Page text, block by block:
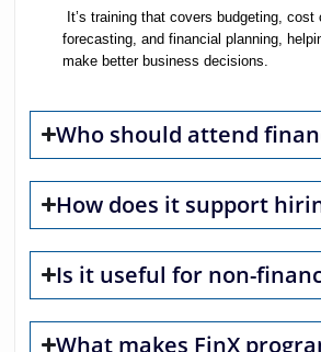
It’s training that covers budgeting, cost
forecasting, and financial planning,
make better business decisions.
Who should attend
How does it support
Is it useful for non-
What makes FinX